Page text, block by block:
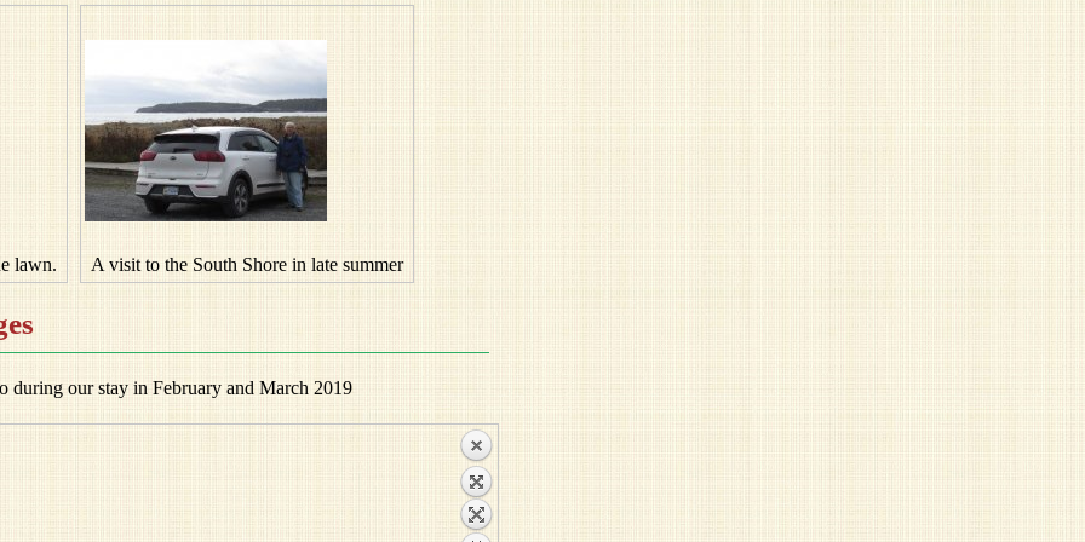
lawn. A visit to the South Shore in late summer
our stay in February and March 2019